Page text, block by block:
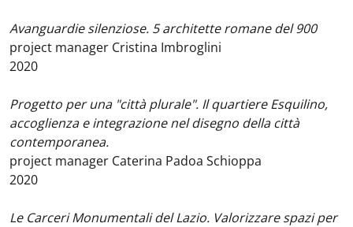
Avanguardie silenziose. 5 architette romane del 900
project manager Cristina Imbroglini
2020
Progetto per una "città plurale". Il quartiere Esquilino,
accoglienza e integrazione nel disegno della città
contemporanea.
project manager Caterina Padoa Schioppa
2020
Le Carceri Monumentali del Lazio. Valorizzare spazi per